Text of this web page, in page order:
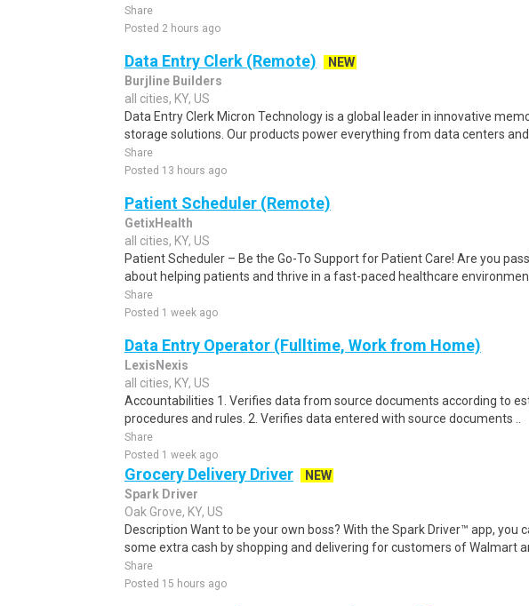
Share
Posted 2 hours ago
Data Entry Clerk (Remote)
NEW
Burjline Builders
all cities, KY, US
Data Entry Clerk Micron Technology is a global leader in innovative
storage solutions. Our products power everything from data centers and..
Share
Posted 13 hours ago
Patient Scheduler (Remote)
GetixHealth
all cities, KY, US
Patient Scheduler – Be the Go-To Support for Patient Care! Are you
about helping patients and thrive in a fast-paced healthcare
Share
Posted 1 week ago
Data Entry Operator (Fulltime, Work from Home)
LexisNexis
all cities, KY, US
Accountabilities 1. Verifies data from source documents according to
procedures and rules. 2. Verifies data entered with source documents ..
Share
Posted 1 week ago
Grocery Delivery Driver
NEW
Spark Driver
Oak Grove, KY, US
Description Want to be your own boss? With the Spark Driver™ app, you
some extra cash by shopping and delivering for customers of Walmart
Share
Posted 15 hours ago